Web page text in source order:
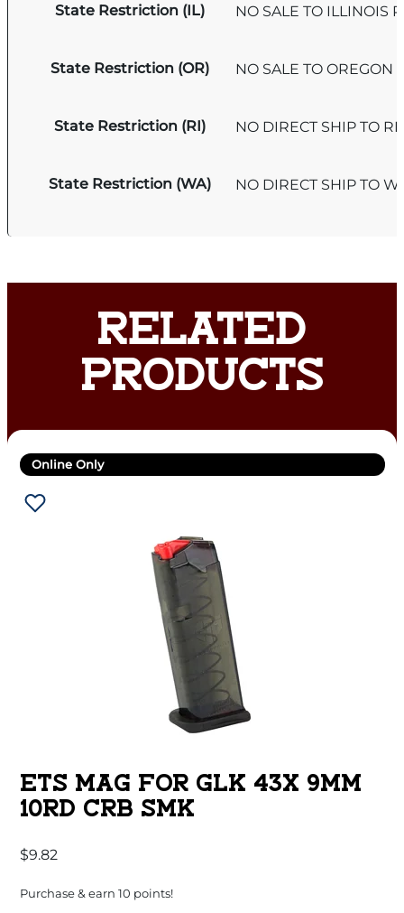
State Restriction (IL) NO SALE TO ILLINOIS
State Restriction (OR) NO SALE TO OREGON
State Restriction (RI) NO DIRECT SHIP TO
State Restriction (WA) NO DIRECT SHIP TO
RELATED
PRODUCTS
Online Only
ETS MAG FOR GLK 43X 9MM
10RD CRB SMK
$9.82
Purchase & earn 10 points!